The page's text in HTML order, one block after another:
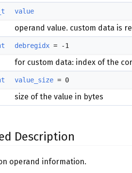
value
operand value. custom data is
debregidx = -1
for custom data: index of the
value_size = 0
size of the value in bytes
Description
operand information.